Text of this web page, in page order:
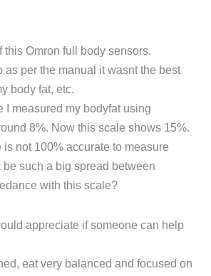
this Omron full body sensors.
as per the manual it wasnt the best
body fat, etc.
I measured my bodyfat using
8%. Now this scale shows 15%.
not 100% accurate to measure
be such a big spread between
with this scale?
appreciate if someone can help
eat very balanced and focused on